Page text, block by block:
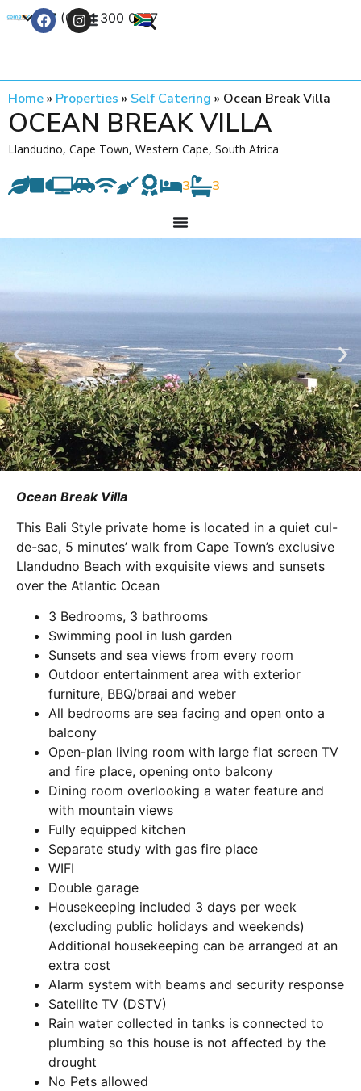
+27 (0) 21 300 0777
Home» Properties » Self Catering » Ocean Break Villa
OCEAN BREAK VILLA
Llandudno, Cape Town, Western Cape, South Africa
3 3
Ocean Break Villa
This Bali Style private home is located in a quiet cul-
de-sac, 5 minutes’ walk from Cape Town’s exclusive
Llandudno Beach with exquisite views and sunsets
over the Atlantic Ocean
3 Bedrooms, 3 bathrooms
Swimming pool in lush garden
Sunsets and sea views from every room
Outdoor entertainment area with exterior
furniture, BBQ/braai and weber
All bedrooms are sea facing and open onto a
balcony
Open-plan living room with large flat screen TV
and fire place, opening onto balcony
Dining room overlooking a water feature and
with mountain views
Fully equipped kitchen
Separate study with gas fire place
WIFI
Double garage
Housekeeping included 3 days per week
(excluding public holidays and weekends)
Additional housekeeping can be arranged at an
extra cost
Alarm system with beams and security response
Satellite TV (DSTV)
Rain water collected in tanks is connected to
plumbing so this house is not affected by the
drought
No Pets allowed